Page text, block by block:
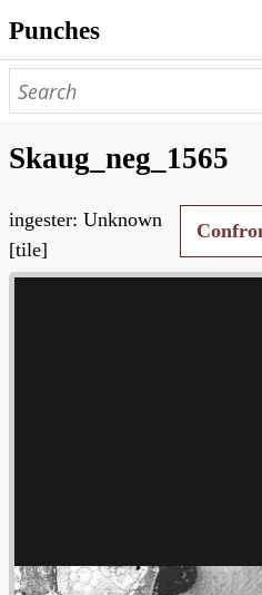
Punches
AUTHORS
WORKS
NEGATIVES
SEARCH PAGE
Skaug_neg_1565
ingester: Unknown
[tile]